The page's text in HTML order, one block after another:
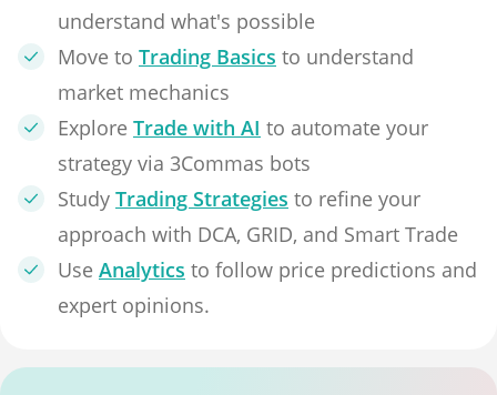
understand what's possible
Move to Trading Basics to understand
market mechanics
Explore Trade with AI to automate your
strategy via 3Commas bots
Study Trading Strategies to refine your
approach with DCA, GRID, and Smart Trade
Use Analytics to follow price predictions and
expert opinions.